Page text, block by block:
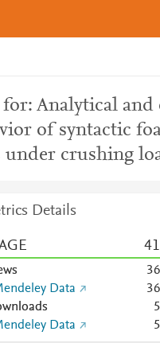
for: Analytical
of syntactic
under crushing
Details
41
36
Data
36
5
Data
5